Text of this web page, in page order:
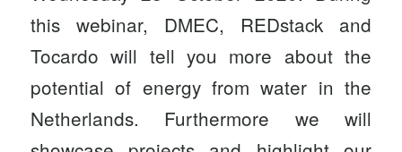
this webinar, DMEC, REDstack and
Tocardo will tell you more about the
potential of energy from water in the
Netherlands. Furthermore we will